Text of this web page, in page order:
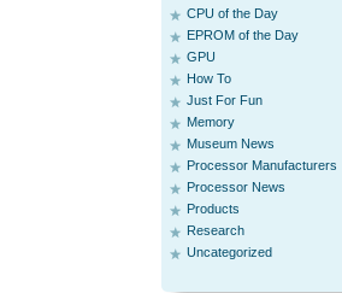
CPU of the Day
EPROM of the Day
GPU
How To
Just For Fun
Memory
Museum News
Processor Manufacturers
Processor News
Products
Research
Uncategorized